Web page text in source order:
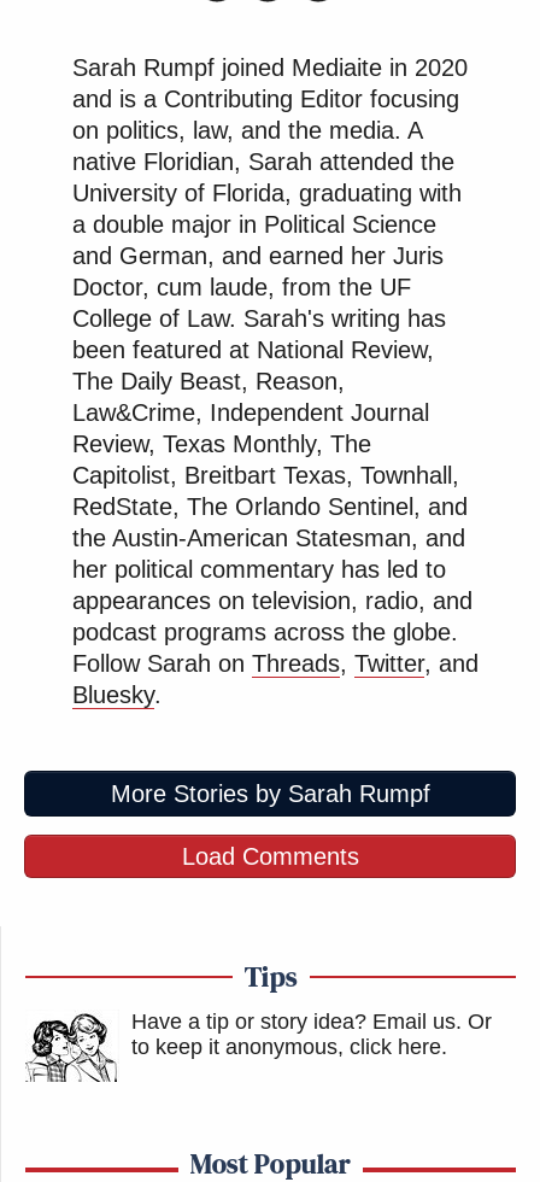
Sarah Rumpf joined Mediaite in 2020
and is a Contributing Editor focusing
on politics, law, and the media. A
native Floridian, Sarah attended the
University of Florida, graduating with
a double major in Political Science
and German, and earned her Juris
Doctor, cum laude, from the UF
College of Law. Sarah's writing has
been featured at National Review,
The Daily Beast, Reason,
Law&Crime, Independent Journal
Review, Texas Monthly, The
Capitolist, Breitbart Texas, Townhall,
RedState, The Orlando Sentinel, and
the Austin-American Statesman, and
her political commentary has led to
appearances on television, radio, and
podcast programs across the globe.
Follow Sarah on Threads, Twitter, and
Bluesky.
More Stories by Sarah Rumpf
Load Comments
Tips
Have a tip or story idea? Email us. Or
to keep it anonymous, click here.
Most Popular